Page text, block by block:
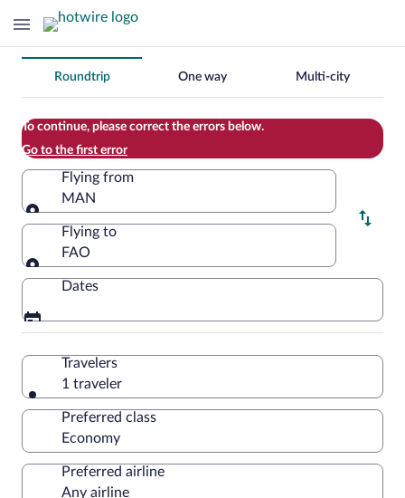
Change
your
search
Roundtrip One way Multi-city
To continue, please correct the errors below.
Go to the first error
Flying from
MAN
Flying from
Flying to
FAO
Flying to
Dates
Travelers
1 traveler
Preferred class
Preferred airline
Any airline